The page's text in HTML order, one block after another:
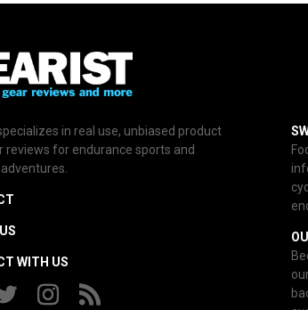
in real use, unbiased product
reviews for endurance sports and
WITH US